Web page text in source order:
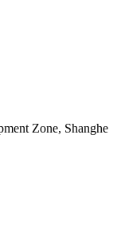
Zone, Shanghe